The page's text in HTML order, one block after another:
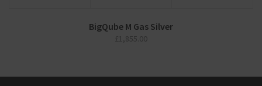
BigQube M Gas Silver
£1,855.00